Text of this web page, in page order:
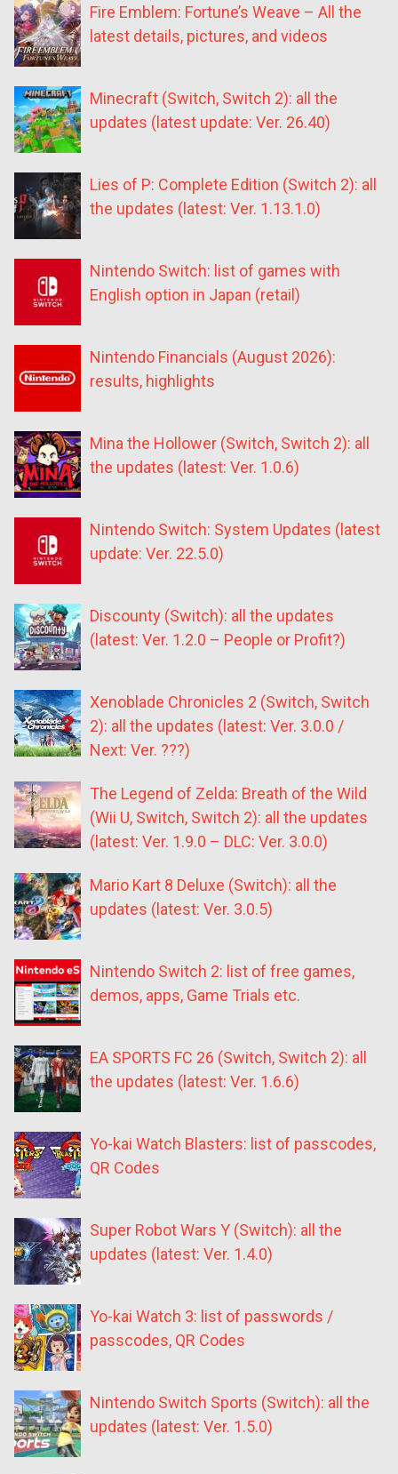
Fire Emblem: Fortune’s Weave – All the
latest details, pictures, and videos
Minecraft (Switch, Switch 2): all the
updates (latest update: Ver. 26.40)
Lies of P: Complete Edition (Switch 2): all
the updates (latest: Ver. 1.13.1.0)
Nintendo Switch: list of games with
English option in Japan (retail)
Nintendo Financials (August 2026):
results, highlights
Mina the Hollower (Switch, Switch 2): all
the updates (latest: Ver. 1.0.6)
Nintendo Switch: System Updates (latest
update: Ver. 22.5.0)
Discounty (Switch): all the updates
(latest: Ver. 1.2.0 – People or Profit?)
Xenoblade Chronicles 2 (Switch, Switch
2): all the updates (latest: Ver. 3.0.0 /
Next: Ver. ???)
The Legend of Zelda: Breath of the Wild
(Wii U, Switch, Switch 2): all the updates
(latest: Ver. 1.9.0 – DLC: Ver. 3.0.0)
Mario Kart 8 Deluxe (Switch): all the
updates (latest: Ver. 3.0.5)
Nintendo Switch 2: list of free games,
demos, apps, Game Trials etc.
EA SPORTS FC 26 (Switch, Switch 2): all
the updates (latest: Ver. 1.6.6)
Yo-kai Watch Blasters: list of passcodes,
QR Codes
Super Robot Wars Y (Switch): all the
updates (latest: Ver. 1.4.0)
Yo-kai Watch 3: list of passwords /
passcodes, QR Codes
Nintendo Switch Sports (Switch): all the
updates (latest: Ver. 1.5.0)